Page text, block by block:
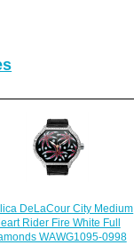
DeLaCour City Medium
Rider Fire White Full
WAWG1095-0998